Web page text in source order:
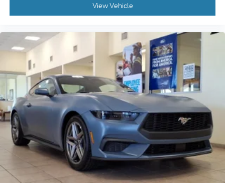
View Vehicle